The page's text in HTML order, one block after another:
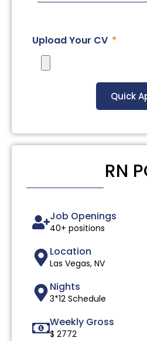
Upload Your CV
Quick
RN
Job Openings
40+ positions
Location
Las Vegas, NV
Nights
3*12 Schedule
Weekly Gross
$ 2772